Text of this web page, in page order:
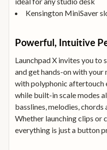
Kensington MiniSaver
Powerful, Intuitive
Launchpad X invites you to
and get hands-on with your
with polyphonic aftertouch
while built-in scale modes
basslines, melodies,
Whether launching clips or
everything is just a button